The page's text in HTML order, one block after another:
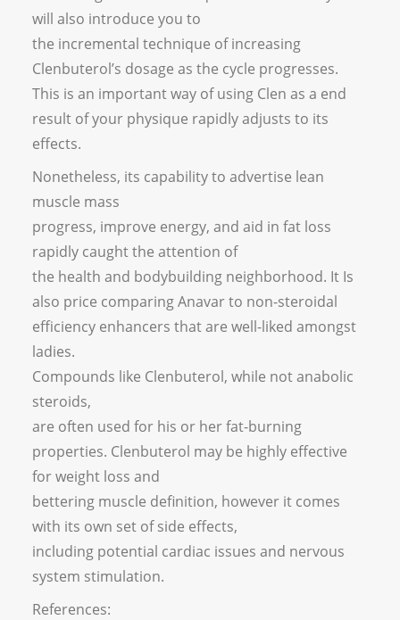
will also introduce you to
the incremental technique of increasing
Clenbuterol’s dosage as the cycle progresses.
This is an important way of using Clen as a end
result of your physique rapidly adjusts to its
effects.
Nonetheless, its capability to advertise lean
muscle mass
progress, improve energy, and aid in fat loss
rapidly caught the attention of
the health and bodybuilding neighborhood. It Is
also price comparing Anavar to non-steroidal
efficiency enhancers that are well-liked amongst
ladies.
Compounds like Clenbuterol, while not anabolic
steroids,
are often used for his or her fat-burning
properties. Clenbuterol may be highly effective
for weight loss and
bettering muscle definition, however it comes
with its own set of side effects,
including potential cardiac issues and nervous
system stimulation.
References: